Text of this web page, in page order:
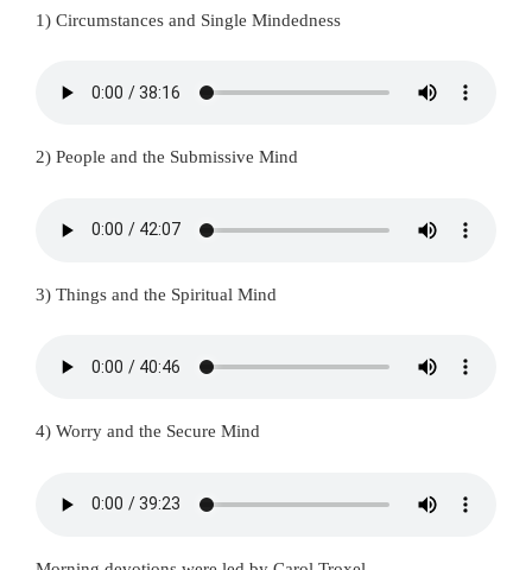
1) Circumstances and Single Mindedness
2) People and the Submissive Mind
3) Things and the Spiritual Mind
4) Worry and the Secure Mind